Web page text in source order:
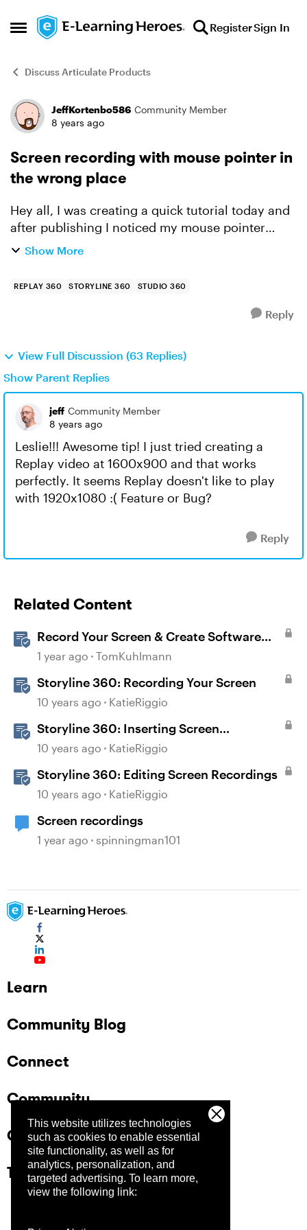
This website utilizes technologies
such as cookies to enable essential
site functionality, as well as for
analytics, personalization, and
targeted advertising. To learn more,
view the following link:
Open Side Menu
Skip to content RegisterSign In
Discuss Articulate Products
Forum Discussion
JeffKortenbo586 Community Member
8 years ago
Screen recording with mouse pointer in
the wrong place
Hey all, I was creating a quick tutorial today and
after publishing I noticed my mouse pointer
wasn't in the right spot at all when viewing the
Show More
REPLAY 360 STORYLINE 360 STUDIO 360
Reply
View Full Discussion (63 Replies)
Show Parent Replies
jeff Community Member
8 years ago
Leslie!!! Awesome tip! I just tried creating a
Replay video at 1600x900 and that works
perfectly. It seems Replay doesn't like to play
with 1920x1080 :( Feature or Bug?
Reply
Related Content
Record Your Screen & Create Software
Simulations in Storyline 360
1 year ago TomKuhlmann
Storyline 360: Recording Your Screen
10 years ago KatieRiggio
Storyline 360: Inserting Screen
Recordings
10 years ago KatieRiggio
Storyline 360: Editing Screen Recordings
10 years ago KatieRiggio
Screen recordings
1 year ago spinningman101
Learn
Community Blog
Connect
Community
Company
Trust Center